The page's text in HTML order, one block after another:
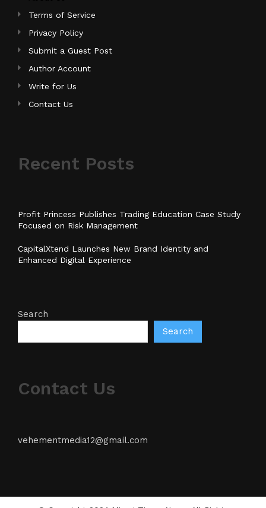
Terms of Service
Privacy Policy
Submit a Guest Post
Author Account
Write for Us
Contact Us
Recent Posts
Profit Princess Publishes Trading Education Case Study
Focused on Risk Management
CapitalXtend Launches New Brand Identity and
Enhanced Digital Experience
Search
Search
Contact Us
vehementmedia12@gmail.com